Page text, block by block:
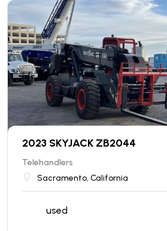
2023 SKYJACK ZB2044
Telehandlers
Sacramento, California
used